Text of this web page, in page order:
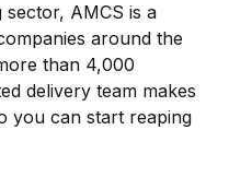
AMCS is a
around the
than 4,000
delivery team makes
you can start reaping